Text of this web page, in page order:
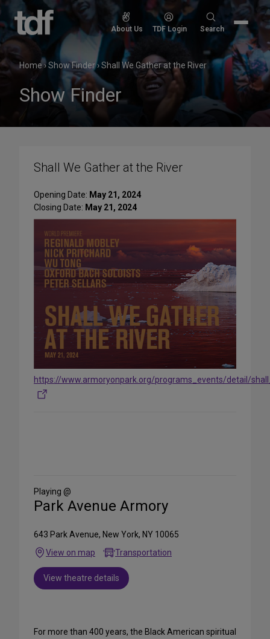
Skip
content
About Us TDF Login
Search
Search
Home›Show Finder›Shall We Gather at the River
Show Finder
Shall We Gather at the River
Opening Date: May 21, 2024
Closing Date: May 21, 2024
https://www.armoryonpark.org/programs_events/detail/
Media
Playing @
Park Avenue Armory
643 Park Avenue, New York, NY 10065
View on map
Transportation
View theatre details
For more than 400 years, the Black American spiritual